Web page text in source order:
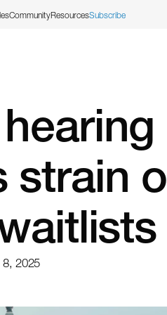
CommunityResourcesSubscribe
strain
8, 2025